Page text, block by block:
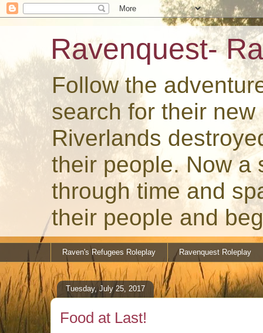
Ravenquest-
Follow the
search for their
Riverlands
their people. Now a
through time and
their people and
Raven's Refugees Roleplay Ravenquest Roleplay
Tuesday, July 25, 2017
Food at Last!